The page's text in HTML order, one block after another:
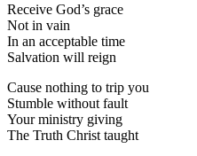
Receive God’s grace
Not in vain
In an acceptable time
Salvation will reign
Cause nothing to trip you
Stumble without fault
Your ministry giving
The Truth Christ taught